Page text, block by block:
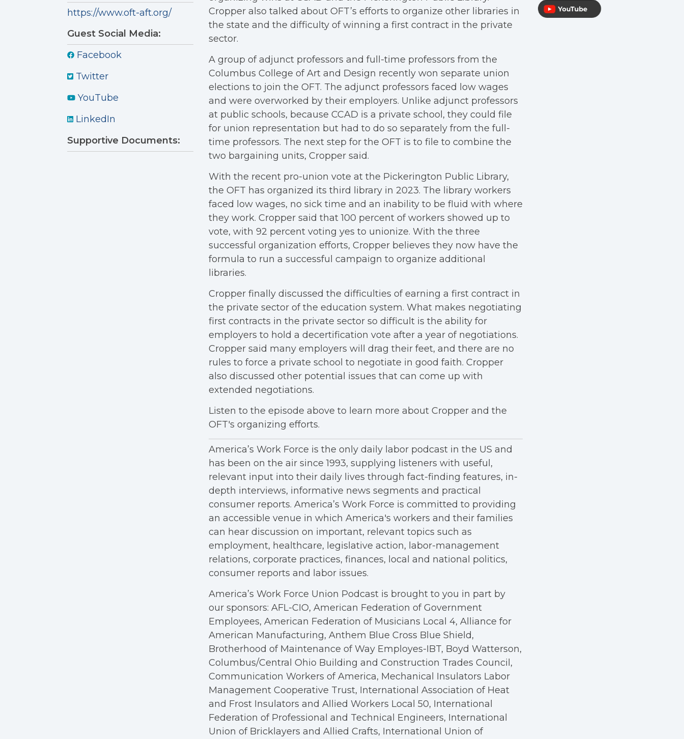
https://www.oft-aft.org/
Guest Social Media:
Facebook
Twitter
YouTube
LinkedIn
Supportive Documents:
Cropper also talked about OFT’s efforts to organize other libraries in
the state and the difficulty of winning a first contract in the private
sector.
A group of adjunct professors and full-time professors from the
Columbus College of Art and Design recently won separate union
elections to join the OFT. The adjunct professors faced low wages
and were overworked by their employers. Unlike adjunct professors
at public schools, because CCAD is a private school, they could file
for union representation but had to do so separately from the full-
time professors. The next step for the OFT is to file to combine the
two bargaining units, Cropper said.
With the recent pro-union vote at the Pickerington Public Library,
the OFT has organized its third library in 2023. The library workers
faced low wages, no sick time and an inability to be fluid with where
they work. Cropper said that 100 percent of workers showed up to
vote, with 92 percent voting yes to unionize. With the three
successful organization efforts, Cropper believes they now have the
formula to run a successful campaign to organize additional
libraries.
Cropper finally discussed the difficulties of earning a first contract in
the private sector of the education system. What makes negotiating
first contracts in the private sector so difficult is the ability for
employers to hold a decertification vote after a year of negotiations.
Cropper said many employers will drag their feet, and there are no
rules to force a private school to negotiate in good faith. Cropper
also discussed other potential issues that can come up with
extended negotiations.
Listen to the episode above to learn more about Cropper and the
OFT's organizing efforts.
America’s Work Force is the only daily labor podcast in the US and
has been on the air since 1993, supplying listeners with useful,
relevant input into their daily lives through fact-finding features, in-
depth interviews, informative news segments and practical
consumer reports. America’s Work Force is committed to providing
an accessible venue in which America's workers and their families
can hear discussion on important, relevant topics such as
employment, healthcare, legislative action, labor-management
relations, corporate practices, finances, local and national politics,
consumer reports and labor issues.
America’s Work Force Union Podcast is brought to you in part by
our sponsors: AFL-CIO, American Federation of Government
Employees, American Federation of Musicians Local 4, Alliance for
American Manufacturing, Anthem Blue Cross Blue Shield,
Brotherhood of Maintenance of Way Employes-IBT, Boyd Watterson,
Columbus/Central Ohio Building and Construction Trades Council,
Communication Workers of America, Mechanical Insulators Labor
Management Cooperative Trust, International Association of Heat
and Frost Insulators and Allied Workers Local 50, International
Federation of Professional and Technical Engineers, International
Union of Bricklayers and Allied Crafts, International Union of